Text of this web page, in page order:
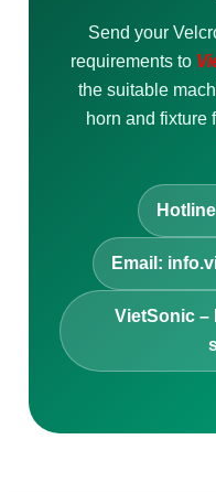
Send your
requirements to
the suitable
horn and fixture
Email:
VietSonic –